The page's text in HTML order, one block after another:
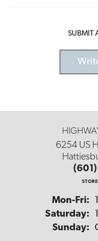
SUBMIT
6254 US
Mon-Fri:
Saturday:
Sunday: